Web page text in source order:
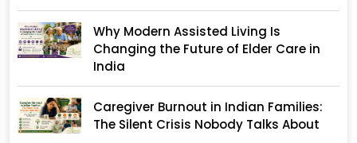
Why Modern Assisted Living Is
Changing the Future of Elder Care in
India
Caregiver Burnout in Indian Families:
The Silent Crisis Nobody Talks About